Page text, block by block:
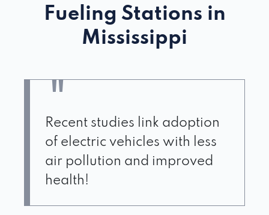
Fueling Stations in
Mississippi
Recent studies link adoption
of electric vehicles with less
air pollution and improved
health!